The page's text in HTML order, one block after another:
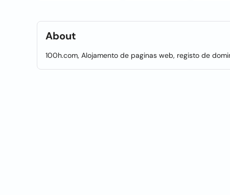
About
100h.com, Alojamento de paginas web, registo de